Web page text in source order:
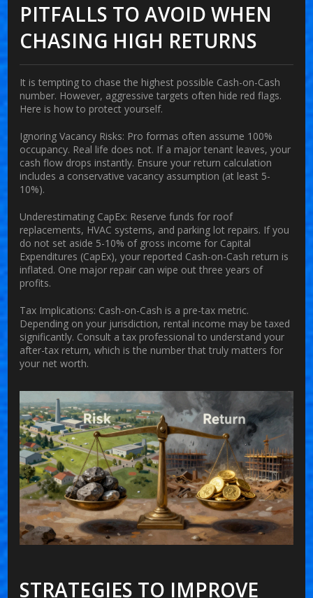
PITFALLS TO AVOID WHEN
CHASING HIGH RETURNS
It is tempting to chase the highest possible Cash-on-Cash
number. However, aggressive targets often hide red flags.
Here is how to protect yourself.
Ignoring Vacancy Risks: Pro formas often assume 100%
occupancy. Real life does not. If a major tenant leaves, your
cash flow drops instantly. Ensure your return calculation
includes a conservative vacancy assumption (at least 5-
10%).
Underestimating CapEx: Reserve funds for roof
replacements, HVAC systems, and parking lot repairs. If you
do not set aside 5-10% of gross income for Capital
Expenditures (CapEx), your reported Cash-on-Cash return is
inflated. One major repair can wipe out three years of
profits.
Tax Implications: Cash-on-Cash is a pre-tax metric.
Depending on your jurisdiction, rental income may be taxed
significantly. Consult a tax professional to understand your
after-tax return, which is the number that truly matters for
your net worth.
STRATEGIES TO IMPROVE